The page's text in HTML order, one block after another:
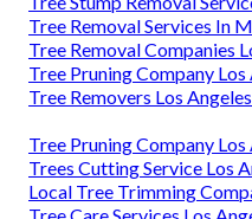
Tree Removal Services In
Tree Removal Companies
Tree Pruning Company
Tree Removers Los
Tree Pruning Company
Trees Cutting Service Los
Local Tree Trimming